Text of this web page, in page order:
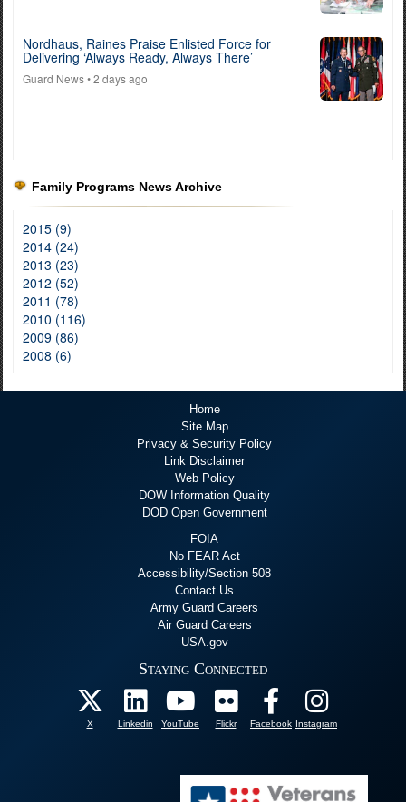
Nordhaus, Raines Praise Enlisted Force for
Delivering ‘Always Ready, Always There’
Guard News• 2 days ago
Family Programs News Archive
2015 (9)
2014 (24)
2013 (23)
2012 (52)
2011 (78)
2010 (116)
2009 (86)
2008 (6)
Home
Site Map
Privacy & Security Policy
Link Disclaimer
Web Policy
DOW Information Quality
DOD Open Government
FOIA
No FEAR Act
Accessibility/Section 508
Contact Us
Army Guard Careers
Air Guard Careers
USA.gov
Staying Connected
X Linkedin YouTube Flickr Facebook Instagram